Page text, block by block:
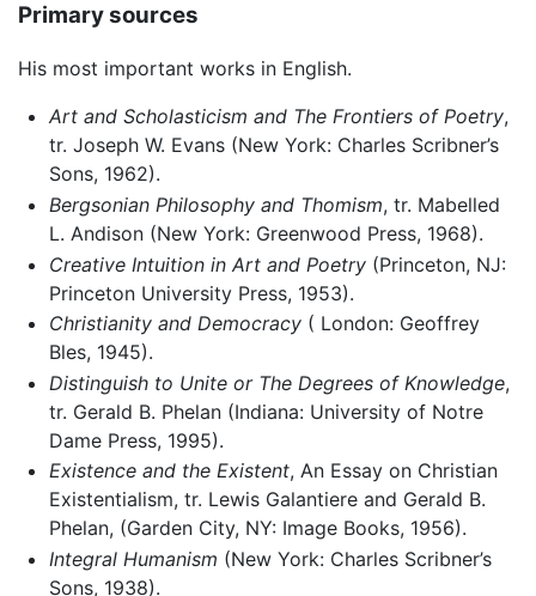
Primary sources
His most important works in English.
Art and Scholasticism and The Frontiers of Poetry,
tr. Joseph W. Evans (New York: Charles Scribner’s
Sons, 1962).
Bergsonian Philosophy and Thomism, tr. Mabelled
L. Andison (New York: Greenwood Press, 1968).
Creative Intuition in Art and Poetry(Princeton, NJ:
Princeton University Press, 1953).
Christianity and Democracy( London: Geoffrey
Bles, 1945).
Distinguish to Unite or The Degrees of Knowledge,
tr. Gerald B. Phelan (Indiana: University of Notre
Dame Press, 1995).
Existence and the Existent, An Essay on Christian
Existentialism, tr. Lewis Galantiere and Gerald B.
Phelan, (Garden City, NY: Image Books, 1956).
Integral Humanism (New York: Charles Scribner’s
Sons, 1938).